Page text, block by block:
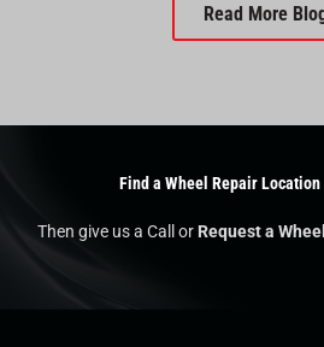
Read More
Find a Wheel Repair Location
Then give us a Call orRequest a